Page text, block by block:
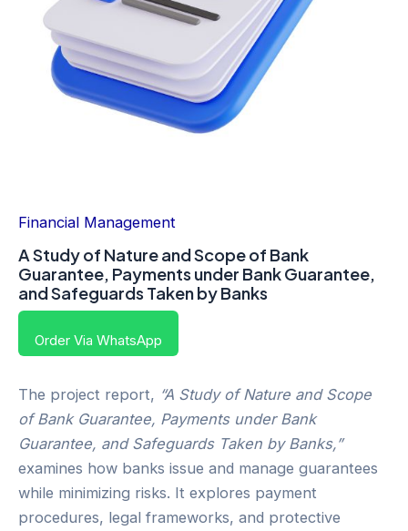
Financial Management
A Study of Nature and Scope of Bank
Guarantee, Payments under Bank Guarantee,
and Safeguards Taken by Banks
Order Via WhatsApp
The project report, “A Study of Nature and Scope
of Bank Guarantee, Payments under Bank
Guarantee, and Safeguards Taken by Banks,”
examines how banks issue and manage guarantees
while minimizing risks. It explores payment
procedures, legal frameworks, and protective